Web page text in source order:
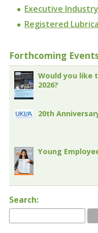
Executive
Registered
Forthcoming
Would you like
2026?
20th
Young
Search: